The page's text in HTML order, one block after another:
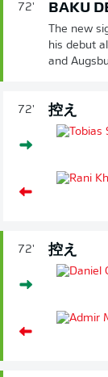
72' BAKU
The new
his debut
and
72' 控え
72' 控え